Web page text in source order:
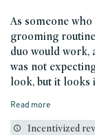
As someone
grooming
duo would work,
was not
look, but it looks
Read more
Incentivized